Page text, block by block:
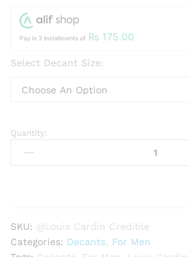
Pay in 3 Installments of ₨ 175.00
Select Decant Size:
Louis
Cardin
Quantity:
SKU: @Louis Cardin Credible
Categories: Decants
For Men